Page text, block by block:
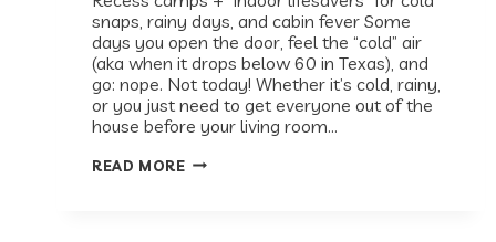
snaps, rainy days, and cabin fever Some
days you open the door, feel the “cold” air
(aka when it drops below 60 in Texas), and
go: nope. Not today! Whether it’s cold, rainy,
or you just need to get everyone out of the
house before your living room…
READ MOREAUSTIN